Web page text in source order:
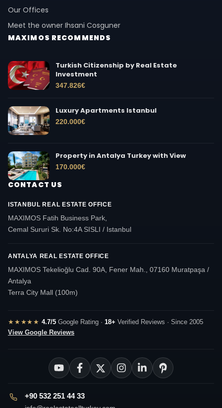
Our Offices
Meet the owner Ihsani Cosguner
MAXIMOS RECOMMENDS
Turkish Citizenship by Real Estate
Investment
347.826€
Luxury Apartments Istanbul
220.000€
Property in Antalya Turkey with View
170.000€
CONTACT US
ISTANBUL REAL ESTATE OFFICE
MAXIMOS Fatih Business Park,
Cemal Sururi Sk. No:4A SISLI / Istanbul
ANTALYA REAL ESTATE OFFICE
MAXIMOS Tekelioğlu Cad. 90A, Fener Mah., 07160 Muratpaşa /
Antalya
Terra City Mall (100m)
★★★★★ 4.7/5Google Rating · 18+ Verified Reviews · Since 2005
View Google Reviews
+90 532 251 44 33